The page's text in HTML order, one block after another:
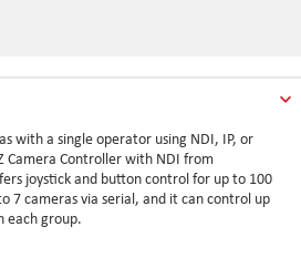
with a single operator using NDI, IP, or
Camera Controller with NDI from
joystick and button control for up to 100
7 cameras via serial, and it can control up
each group.